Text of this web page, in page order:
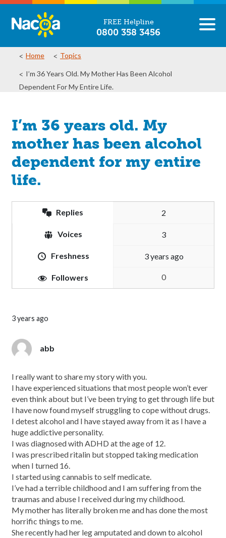
FREE Helpline
0800 358 3456
Home Topics
I’m 36 Years Old. My Mother Has Been Alcohol
Dependent For My Entire Life.
I’m 36 years old. My
mother has been alcohol
dependent for my entire
life.
Replies 2
Voices 3
Freshness 3 years ago
Followers 0
3 years ago
abb
I really want to share my story with you.
I have experienced situations that most people won’t ever
even think about but I’ve been trying to get through life but
I have now found myself struggling to cope without drugs.
I detest alcohol and I have stayed away from it as I have a
huge addictive personality.
I was diagnosed with ADHD at the age of 12.
I was prescribed ritalin but stopped taking medication
when I turned 16.
I started using cannabis to self medicate.
I’ve had a terrible childhood and I am suffering from the
traumas and abuse I received during my childhood.
My mother has literally broken me and has done the most
horrific things to me.
She recently had her leg amputated and down to alcohol